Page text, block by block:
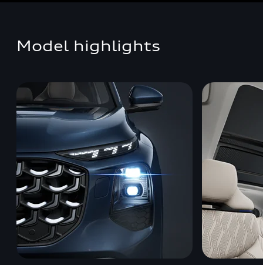
Model highlights